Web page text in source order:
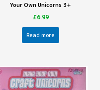
Your Own Unicorns 3+
£6.99
Read more